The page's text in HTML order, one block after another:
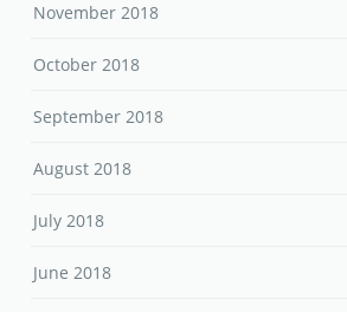
November 2018
October 2018
September 2018
August 2018
July 2018
June 2018